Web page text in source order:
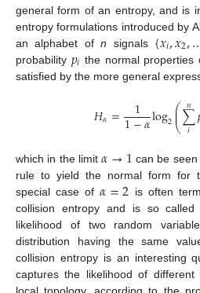
general form of an entropy, and is
entropy formulations introduced by
an alphabet ofn signals {𝑥𝑖,𝑥2,
probability 𝑝𝑖 the normal properties
satisfied by the more general
𝐻𝛼= 1
1−𝛼log2⎛
⎝
⎜
⎜∑
𝑖
𝑛
which in the limit𝛼→1 can be seen
rule to yield the normal form for
special case of𝛼=2 is often
collision entropy and is so
likelihood of two random
distribution having the same
collision entropy is an interesting
captures the likelihood of